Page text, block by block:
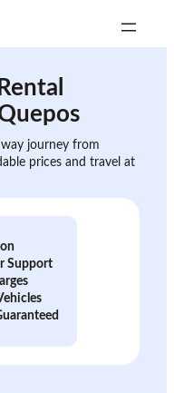
journey from
prices and travel at
Support